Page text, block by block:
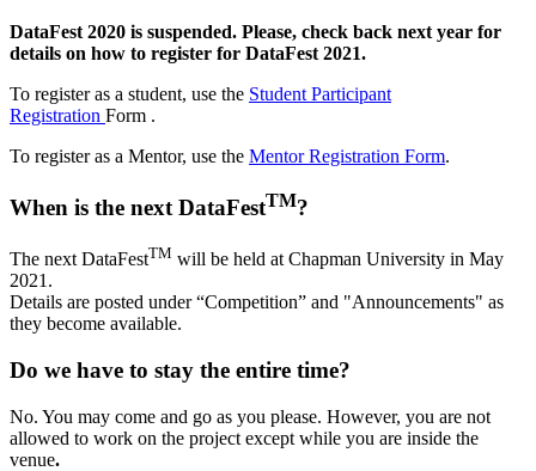
DataFest 2020 is suspended. Please, check back next year for
details on how to register for DataFest 2021.
To register as a student, use the Student Participant
Registration Form .
To register as a Mentor, use the Mentor Registration Form.
When is the next DataFestTM?
The next DataFestTM will be held at Chapman University in May
2021.
Details are posted under “Competition” and "Announcements" as
they become available.
Do we have to stay the entire time?
No. You may come and go as you please. However, you are not
allowed to work on the project except while you are inside the
venue.